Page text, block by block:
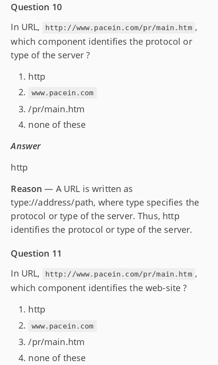
Question 10
In URL,
http://www.pacein.com/pr/main.htm ,
which component identifies the protocol or
type of the server ?
http
www.pacein.com
/pr/main.htm
none of these
Answer
http
Reason — A URL is written as
type://address/path, where type specifies the
protocol or type of the server. Thus, http
identifies the protocol or type of the server.
Question 11
In URL,
http://www.pacein.com/pr/main.htm ,
which component identifies the web-site ?
http
www.pacein.com
/pr/main.htm
none of these